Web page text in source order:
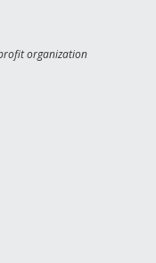
organization